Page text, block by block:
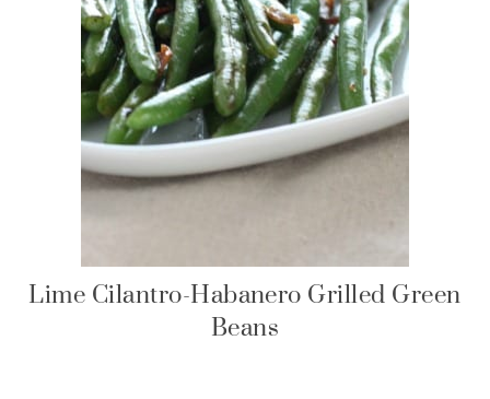
Lime Cilantro-Habanero Grilled Green
Beans